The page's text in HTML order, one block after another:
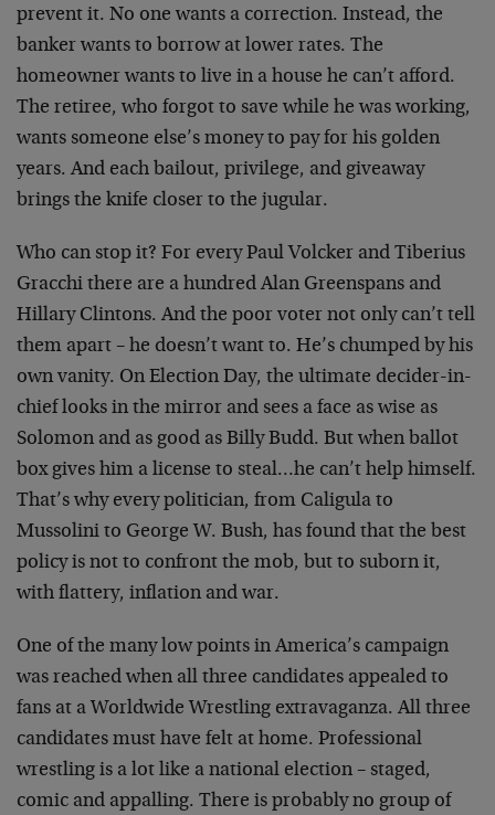
prevent it. No one wants a correction. Instead, the
banker wants to borrow at lower rates. The
homeowner wants to live in a house he can’t afford.
The retiree, who forgot to save while he was working,
wants someone else’s money to pay for his golden
years. And each bailout, privilege, and giveaway
brings the knife closer to the jugular.
Who can stop it? For every Paul Volcker and Tiberius
Gracchi there are a hundred Alan Greenspans and
Hillary Clintons. And the poor voter not only can’t tell
them apart – he doesn’t want to. He’s chumped by his
own vanity. On Election Day, the ultimate decider-in-
chief looks in the mirror and sees a face as wise as
Solomon and as good as Billy Budd. But when ballot
box gives him a license to steal…he can’t help himself.
That’s why every politician, from Caligula to
Mussolini to George W. Bush, has found that the best
policy is not to confront the mob, but to suborn it,
with flattery, inflation and war.
One of the many low points in America’s campaign
was reached when all three candidates appealed to
fans at a Worldwide Wrestling extravaganza. All three
candidates must have felt at home. Professional
wrestling is a lot like a national election – staged,
comic and appalling. There is probably no group of